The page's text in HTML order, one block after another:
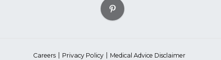
Careers Privacy Policy
Medical Advice Disclaimer